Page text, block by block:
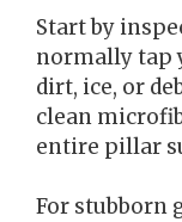
Start by
normally tap
dirt, ice, or
clean
entire pillar
For stubborn